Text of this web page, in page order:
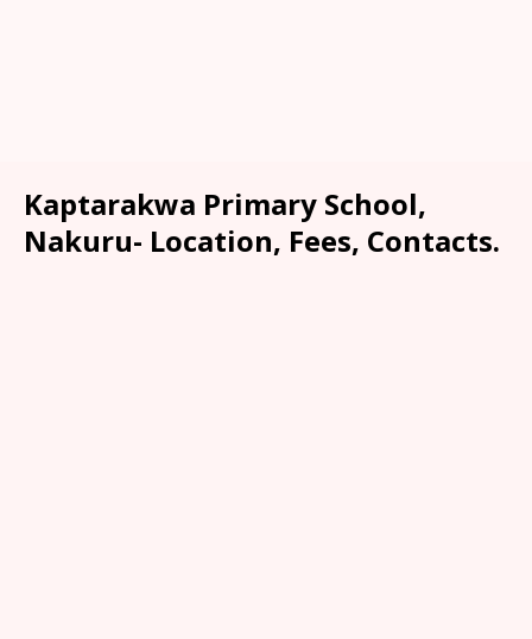
Kaptarakwa Primary School,
Nakuru- Location, Fees, Contacts.